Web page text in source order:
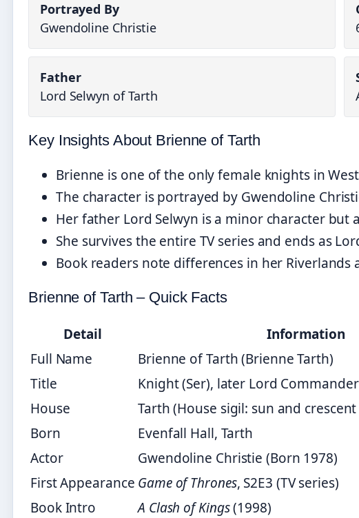
Portrayed By
Gwendoline Christie
Father
Lord Selwyn of Tarth
Key Insights About Brienne of Tarth
Brienne is one of the only female knights in
The character is portrayed by Gwendoline
Her father Lord Selwyn is a minor character but
She survives the entire TV series and ends as
Book readers note differences in her Riverlands
Brienne of Tarth – Quick Facts
Detail
Information
Full Name
Brienne of Tarth (Brienne Tarth)
Title
Knight (Ser), later Lord
House
Tarth (House sigil: sun and
Born
Evenfall Hall, Tarth
Actor
Gwendoline Christie (Born 1978)
First Appearance Game of Thrones, S2E3 (TV series)
Book Intro
A Clash of Kings(1998)